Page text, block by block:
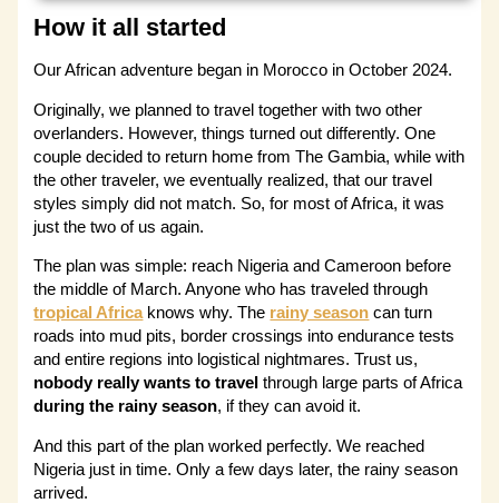
How it all started
Our African adventure began in Morocco in October 2024.
Originally, we planned to travel together with two other
overlanders. However, things turned out differently. One
couple decided to return home from The Gambia, while with
the other traveler, we eventually realized, that our travel
styles simply did not match. So, for most of Africa, it was
just the two of us again.
The plan was simple: reach Nigeria and Cameroon before
the middle of March. Anyone who has traveled through
tropical Africaknows why. The rainy season can turn
roads into mud pits, border crossings into endurance tests
and entire regions into logistical nightmares. Trust us,
nobody really wants to travel through large parts of Africa
during the rainy season, if they can avoid it.
And this part of the plan worked perfectly. We reached
Nigeria just in time. Only a few days later, the rainy season
arrived.